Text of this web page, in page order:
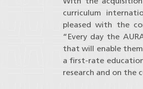
curriculum
pleased with the
“Every day the
that will enable
a first-rate
research and on the